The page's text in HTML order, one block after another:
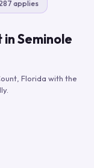
applies
inSeminole
Florida with the